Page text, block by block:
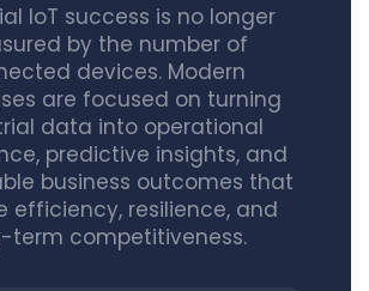
IoT success is no longer
by the number of
devices. Modern
are focused on turning
data into operational
predictive insights, and
business outcomes that
efficiency, resilience, and
term competitiveness.